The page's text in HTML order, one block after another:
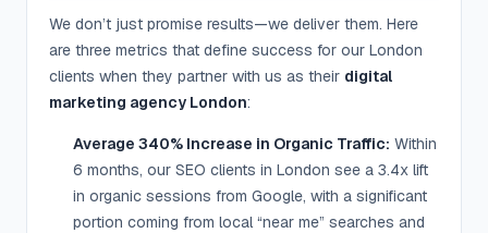
We don’t just promise results—we deliver them. Here
are three metrics that define success for our London
clients when they partner with us as their digital
marketing agency London:
Average 340% Increase in Organic Traffic: Within
6 months, our SEO clients in London see a 3.4x lift
in organic sessions from Google, with a significant
portion coming from local “near me” searches and